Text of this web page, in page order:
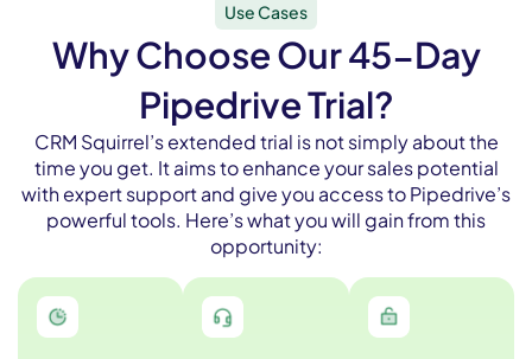
Use Cases
Why Choose Our 45-Day
Pipedrive Trial?
CRM Squirrel’s extended trial is not simply about the
time you get. It aims to enhance your sales potential
with expert support and give you access to Pipedrive’s
powerful tools. Here’s what you will gain from this
opportunity: